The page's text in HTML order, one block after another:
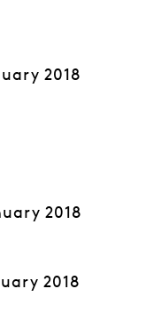
2018
2018
2018